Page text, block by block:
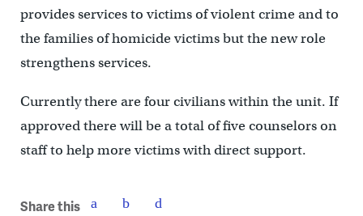
provides services to victims of violent crime and to
the families of homicide victims but the new role
strengthens services.
Currently there are four civilians within the unit. If
approved there will be a total of five counselors on
staff to help more victims with direct support.
Share this